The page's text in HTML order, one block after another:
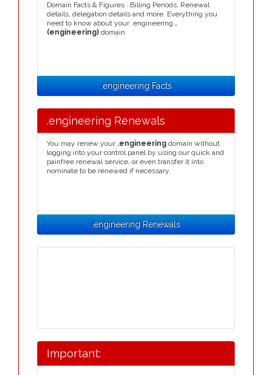
Domain Facts & Figures : Billing Periods, Renewal
details, delegation details and more. Everything you
need to know about your .engineering .
(engineering) domain.
.engineering Facts
.engineering Renewals
You may renew your .engineering domain without
logging into your control panel by using our quick and
painfree renewal service, or even transfer it into
nominate to be renewed if necessary.
.engineering Renewals
Important: